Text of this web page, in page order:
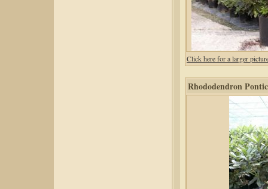
Click here for a larger
Rhododendron